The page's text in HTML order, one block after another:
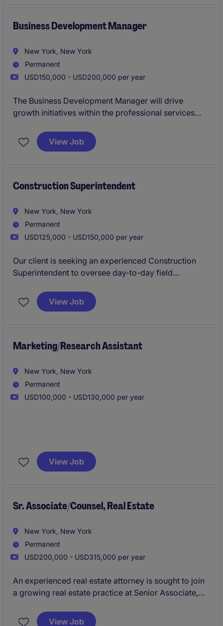
Business Development Manager
New York, New York
Permanent
USD150,000 - USD200,000 per year
The Business Development Manager will drive
growth initiatives within the professional services
Collaborating closely with teams, this role will
identify new business opportunities, foster client
View Job
Construction Superintendent
New York, New York
Permanent
USD125,000 - USD150,000 per year
Our client is seeking an experienced Construction
Superintendent to oversee day-to-day field
throughout Manhattan. The ideal candidate will
possess strong leadership skills, a proactive
highest quality standards.
View Job
Marketing/Research Assistant
New York, New York
Permanent
USD100,000 - USD130,000 per year
capital raising, investor relations, marketing, or client
service functions at a hedge fund, alternative asset
View Job
Sr. Associate/Counsel, Real Estate
New York, New York
Permanent
USD200,000 - USD315,000 per year
An experienced real estate attorney is sought to join
a growing real estate practice at Senior Associate,
focuses on complex commercial leasing matters,
View Job